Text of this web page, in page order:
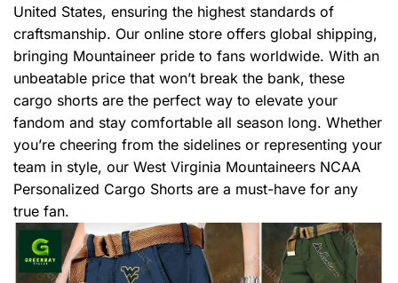
United States, ensuring the highest standards of
craftsmanship. Our online store offers global shipping,
bringing Mountaineer pride to fans worldwide. With an
unbeatable price that won’t break the bank, these
cargo shorts are the perfect way to elevate your
fandom and stay comfortable all season long. Whether
you’re cheering from the sidelines or representing your
team in style, our West Virginia Mountaineers NCAA
Personalized Cargo Shorts are a must-have for any
true fan.